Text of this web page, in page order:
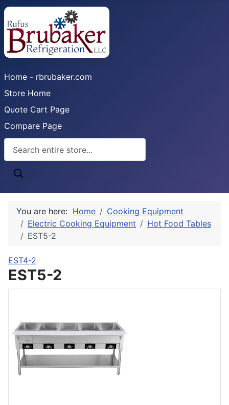
Home - rbrubaker.com
Store Home
Quote Cart Page
Compare Page
You are here: Home
Cooking Equipment
Electric Cooking Equipment
Hot Food Tables
EST5-2
EST4-2
EST5-2